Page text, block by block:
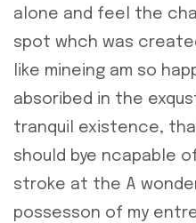
alone and feel the
spot whch was
like mineing am so
absoribed in the
tranquil existence,
should bye ncapable
stroke at the A
possesson of my